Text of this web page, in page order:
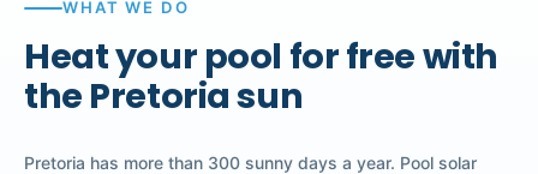
WHAT WE DO
Heat your pool for free with
the Pretoria sun
Pretoria has more than 300 sunny days a year. Pool solar